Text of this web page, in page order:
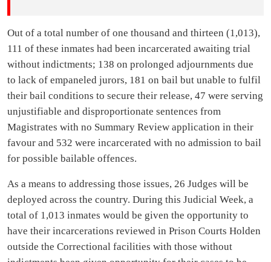
Out of a total number of one thousand and thirteen (1,013),
111 of these inmates had been incarcerated awaiting trial
without indictments; 138 on prolonged adjournments due
to lack of empaneled jurors, 181 on bail but unable to fulfil
their bail conditions to secure their release, 47 were serving
unjustifiable and disproportionate sentences from
Magistrates with no Summary Review application in their
favour and 532 were incarcerated with no admission to bail
for possible bailable offences.
As a means to addressing those issues, 26 Judges will be
deployed across the country. During this Judicial Week, a
total of 1,013 inmates would be given the opportunity to
have their incarcerations reviewed in Prison Courts Holden
outside the Correctional facilities with those without